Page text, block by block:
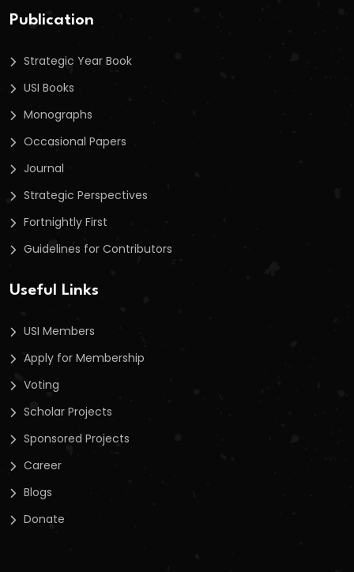
Publication
Strategic Year Book
USI Books
Monographs
Occasional Papers
Journal
Strategic Perspectives
Fortnightly First
Guidelines for Contributors
Useful Links
USI Members
Apply for Membership
Voting
Scholar Projects
Sponsored Projects
Career
Blogs
Donate